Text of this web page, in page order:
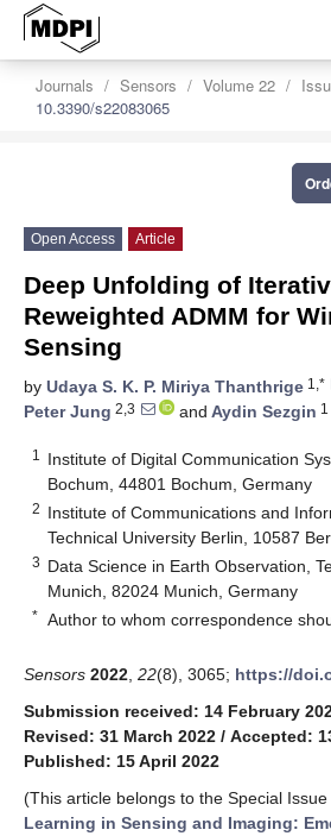
Journals Sensors Volume 22
10.3390/s22083065
Open Access Article
Deep Unfolding of
Reweighted ADMM for
Sensing
by Udaya S. K. P. Miriya Thanthrige 1,*
Peter Jung 2,3 and Aydin Sezgin 1
1
Institute of Digital Communication
Bochum, 44801 Bochum, Germany
2 Institute of Communications and
Technical University Berlin, 10587
3 Data Science in Earth Observation,
Munich, 82024 Munich, Germany
* Author to whom correspondence
Sensors 2022 22(8), 3065; https://
Submission received: 14 February
Revised: 31 March 2022 / Accepted:
Published: 15 April 2022
(This article belongs to the Special Issue
Learning in Sensing and Imaging: